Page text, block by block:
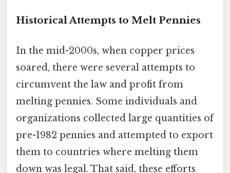
Historical Attempts to Melt Pennies
In the mid-2000s, when copper prices
soared, there were several attempts to
circumvent the law and profit from
melting pennies. Some individuals and
organizations collected large quantities of
pre-1982 pennies and attempted to export
them to countries where melting them
down was legal. That said, these efforts